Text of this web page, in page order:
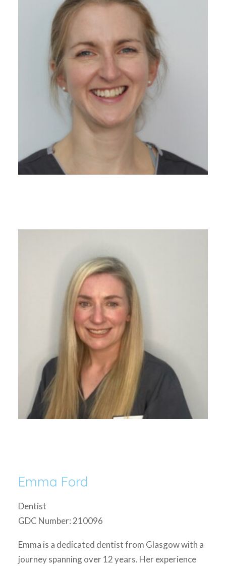
Emma Ford
Dentist
GDC Number: 210096
Emma is a dedicated dentist from Glasgow with a
journey spanning over 12 years. Her experience